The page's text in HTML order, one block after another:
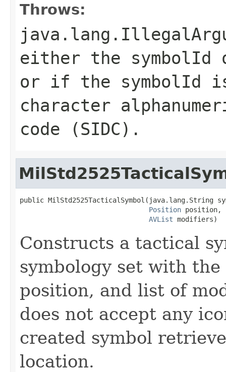
Throws:
either the
or if the symbolId
character
code (SIDC).
public MilStd2525TacticalSymbol(java.lang.String
Position position,
AVList modifiers)
Constructs a tactical
symbology set with
position, and list of
does not accept any
created symbol
location.